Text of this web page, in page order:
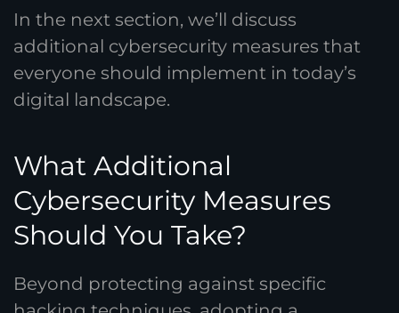
In the next section, we’ll discuss
additional cybersecurity measures that
everyone should implement in today’s
digital landscape.
What Additional
Cybersecurity Measures
Should You Take?
Beyond protecting against specific